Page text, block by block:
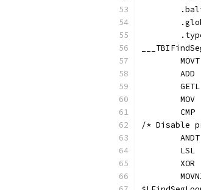
/* Disable